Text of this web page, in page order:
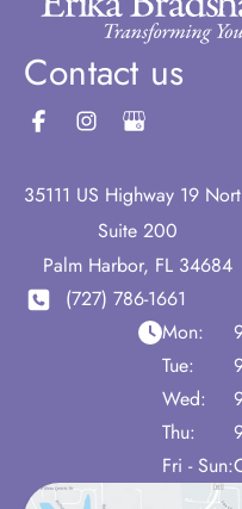
Contact us
35111 US Highway 19
Suite 200
Palm Harbor, FL 34684
(727) 786-1661
Mon:
Tue:
Wed:
Thu:
Fri - Sun: